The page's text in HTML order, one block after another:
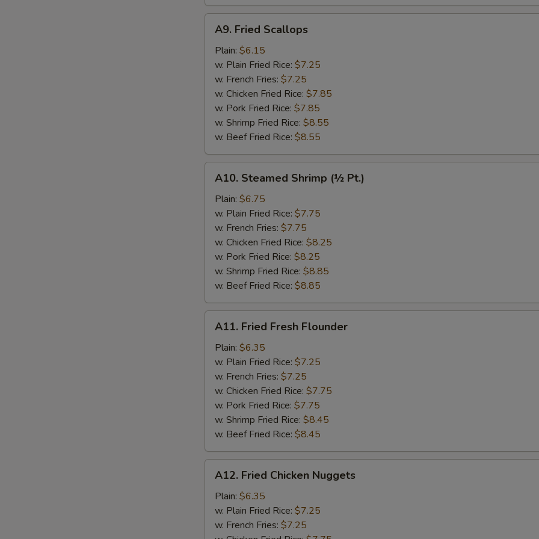
A9.
Fried
Scallops
A9. Fried Scallops
Plain: $6.15
w. Plain Fried Rice: $7.25
w. French Fries: $7.25
w. Chicken Fried Rice: $7.85
w. Pork Fried Rice: $7.85
w. Shrimp Fried Rice: $8.55
w. Beef Fried Rice: $8.55
A10.
Steamed
Shrimp
(½
Pt.)
A10. Steamed Shrimp (½ Pt.)
Plain: $6.75
w. Plain Fried Rice: $7.75
w. French Fries: $7.75
w. Chicken Fried Rice: $8.25
w. Pork Fried Rice: $8.25
w. Shrimp Fried Rice: $8.85
w. Beef Fried Rice: $8.85
A11.
Fried
Fresh
Flounder
A11. Fried Fresh Flounder
Plain: $6.35
w. Plain Fried Rice: $7.25
w. French Fries: $7.25
w. Chicken Fried Rice: $7.75
w. Pork Fried Rice: $7.75
w. Shrimp Fried Rice: $8.45
w. Beef Fried Rice: $8.45
A12.
Fried
Chicken
Nuggets
A12. Fried Chicken Nuggets
Plain: $6.35
w. Plain Fried Rice: $7.25
w. French Fries: $7.25